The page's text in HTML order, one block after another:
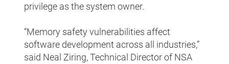
privilege as the system owner.
“Memory safety vulnerabilities affect
software development across all industries,”
said Neal Ziring, Technical Director of NSA